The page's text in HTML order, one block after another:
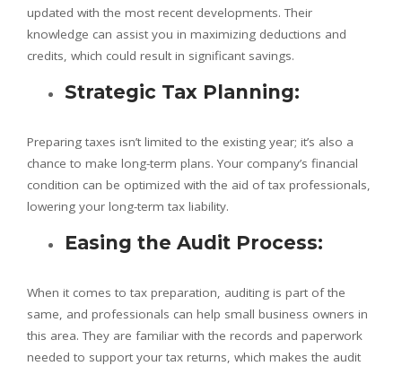
updated with the most recent developments. Their
knowledge can assist you in maximizing deductions and
credits, which could result in significant savings.
Strategic Tax Planning:
Preparing taxes isn’t limited to the existing year; it’s also a
chance to make long-term plans. Your company’s financial
condition can be optimized with the aid of tax professionals,
lowering your long-term tax liability.
Easing the Audit Process:
When it comes to tax preparation, auditing is part of the
same, and professionals can help small business owners in
this area. They are familiar with the records and paperwork
needed to support your tax returns, which makes the audit